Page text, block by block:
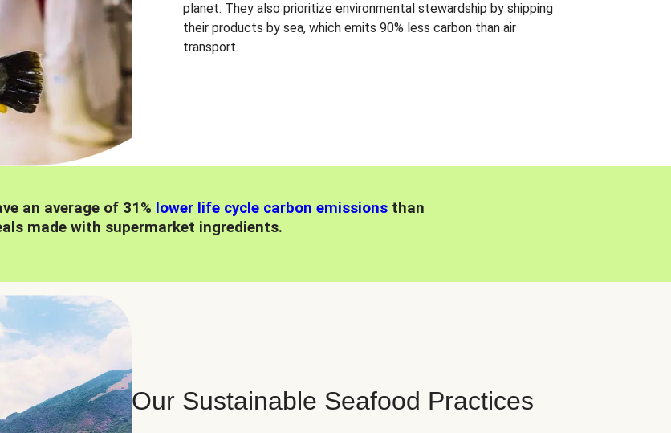
planet. They also prioritize environmental stewardship by shipping
their products by sea, which emits 90% less carbon than air
transport.
an average of 31% lower life cycle carbon emissions than
made with supermarket ingredients.
Our Sustainable Seafood Practices